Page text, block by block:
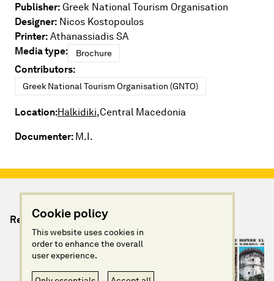
Publisher: Greek National Tourism Organisation
Designer: Nicos Kostopoulos
Printer: Athanassiadis SA
Media type:
Brochure
Contributors:
Greek National Tourism Organisation (GNTO)
Location:Halkidiki,Central Macedonia
Documenter: M.I.
Relevant Artefacts
Cookie policy
This website uses cookies in
order to enhance the overall
user experience.